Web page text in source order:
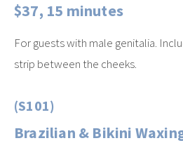
$37, 15 minutes
For guests with male genitalia.
strip between the cheeks.
(S101)
Brazilian & Bikini